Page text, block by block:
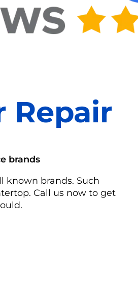
Repair
brands
known brands. Such
Call us now to get